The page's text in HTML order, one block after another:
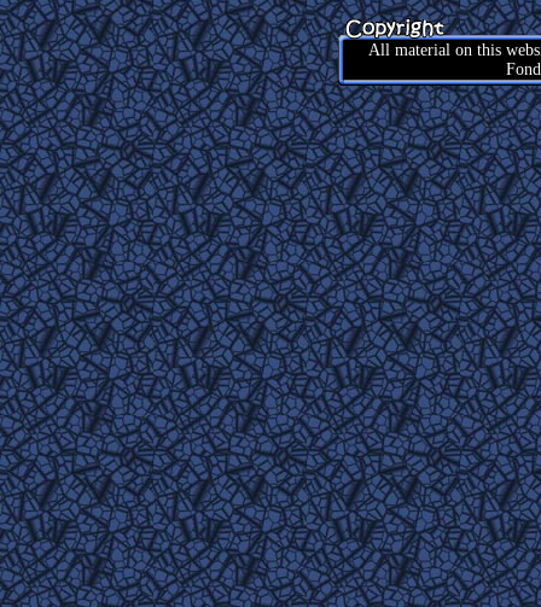
All material on this